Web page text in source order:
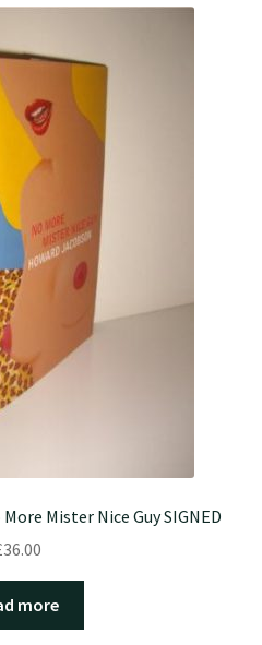
Mister Nice Guy SIGNED
36.00
more